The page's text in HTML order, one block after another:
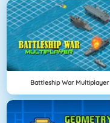
Battleship War Multiplayer